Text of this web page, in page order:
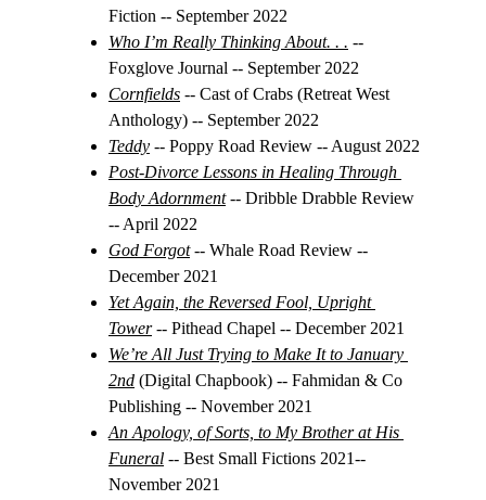
Fiction -- September 2022
Who I’m Really Thinking About. . . --
Foxglove Journal -- September 2022
Cornfields -- Cast of Crabs (Retreat West
Anthology) -- September 2022
Teddy -- Poppy Road Review -- August 2022
Post-Divorce Lessons in Healing Through
Body Adornment -- Dribble Drabble Review
-- April 2022
God Forgot -- Whale Road Review --
December 2021
Yet Again, the Reversed Fool, Upright
Tower -- Pithead Chapel -- December 2021
We’re All Just Trying to Make It to January
2nd (Digital Chapbook) -- Fahmidan & Co
Publishing -- November 2021
An Apology, of Sorts, to My Brother at His
Funeral -- Best Small Fictions 2021--
November 2021